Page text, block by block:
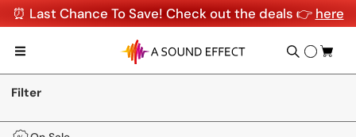
⏰ Last Chance To Save! Check out the deals 👉 here
Filter